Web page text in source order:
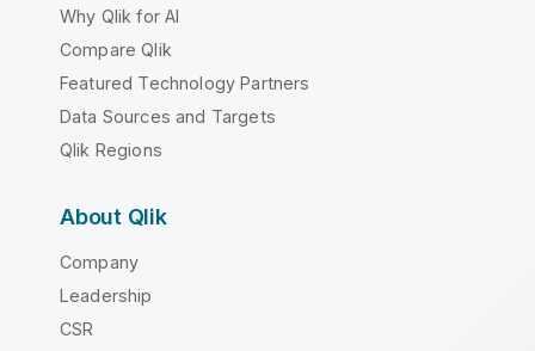
Why Qlik for AI
Compare Qlik
Featured Technology Partners
Data Sources and Targets
Qlik Regions
About Qlik
Company
Leadership
CSR